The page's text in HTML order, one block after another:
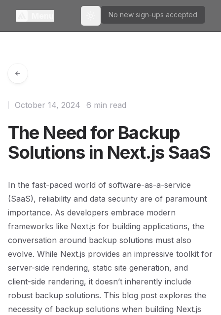
Toggle theme
No new sign-ups accepted
The Need for Backup
Solutions in Next.js SaaS
October 14, 2024 6 min read
In the fast-paced world of software-as-a-service
(SaaS), reliability and data security are of paramount
importance. As developers embrace modern
frameworks like Next.js for building applications, the
conversation around backup solutions must also
evolve. While Next.js provides an impressive toolkit for
server-side rendering, static site generation, and
client-side rendering, it doesn’t inherently include
robust backup solutions. This blog post explores the
necessity of backup solutions when building Next.js